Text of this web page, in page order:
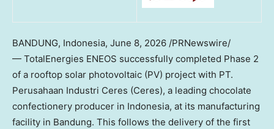
BANDUNG, Indonesia, June 8, 2026 /PRNewswire/
— TotalEnergies ENEOS successfully completed Phase 2
of a rooftop solar photovoltaic (PV) project with PT.
Perusahaan Industri Ceres (Ceres), a leading chocolate
confectionery producer in Indonesia, at its manufacturing
facility in Bandung. This follows the delivery of the first